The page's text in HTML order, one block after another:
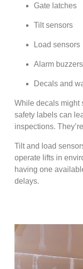
Gate latches
Tilt sensors
Load sensors
Alarm buzzers
Decals and
While decals might
safety labels can
inspections.
Tilt and load
operate lifts in
having one
delays.